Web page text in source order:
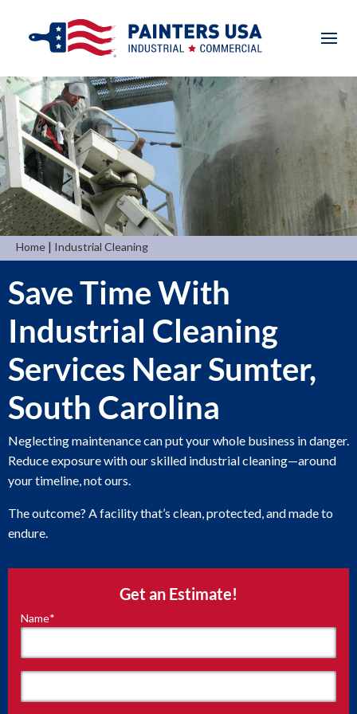
Home | Industrial Cleaning
Get an Estimate!
"*"
required
Name*
Save Time With
Industrial Cleaning
Services Near Sumter,
South Carolina
Neglecting maintenance can put your whole business in danger.
Reduce exposure with our skilled industrial cleaning—around
your timeline, not ours.
The outcome? A facility that’s clean, protected, and made to
endure.